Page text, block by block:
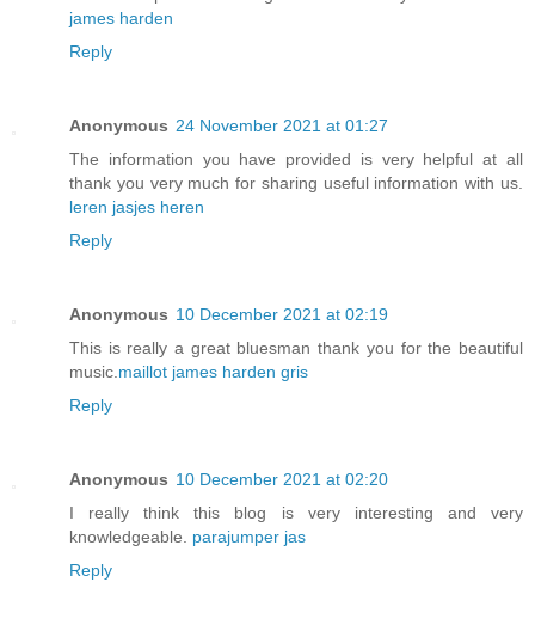
james harden
Reply
Anonymous 24 November 2021 at 01:27
The information you have provided is very helpful at all
thank you very much for sharing useful information with us.
leren jasjes heren
Reply
Anonymous 10 December 2021 at 02:19
This is really a great bluesman thank you for the beautiful
music.maillot james harden gris
Reply
Anonymous 10 December 2021 at 02:20
I really think this blog is very interesting and very
knowledgeable. parajumper jas
Reply